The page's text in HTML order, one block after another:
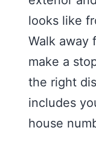
looks like
Walk away
make a
the right
includes
house